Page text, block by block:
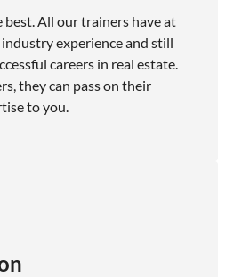
best. All our trainers have at
industry experience and still
careers in real estate.
they can pass on their
to you.